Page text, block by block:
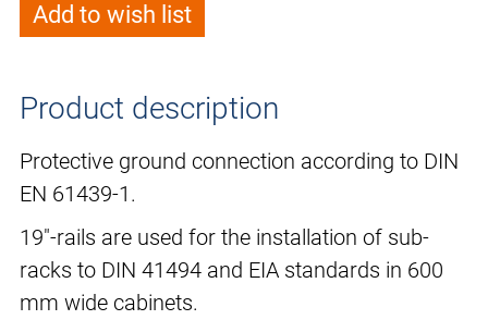
Add to wish list
Product description
Protective ground connection according to DIN
EN 61439-1.
19"-rails are used for the installation of sub-
racks to DIN 41494 and EIA standards in 600
mm wide cabinets.